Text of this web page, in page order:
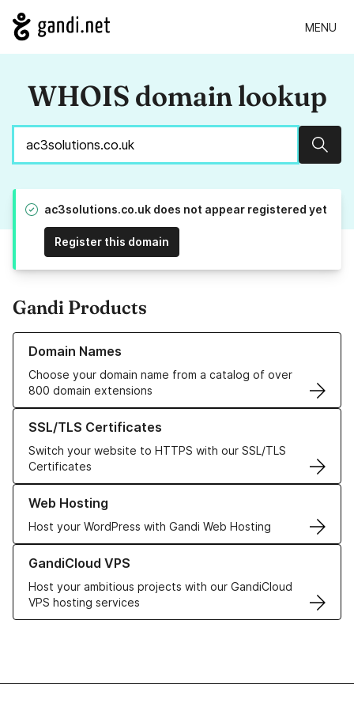
MENU
WHOIS domain lookup
ac3solutions.co.uk does not appear registered yet
Register this domain
Gandi Products
Domain Names
Choose your domain name from a catalog of over
800 domain extensions
Learn more about our Domain Names
SSL/TLS Certificates
Switch your website to HTTPS with our SSL/TLS
Certificates
Learn more about our SSL/TLS Certificates
Web Hosting
Host your WordPress with Gandi Web Hosting
Learn more about our Web Hosting solutions
GandiCloud VPS
Host your ambitious projects with our GandiCloud
VPS hosting services
Learn more about GandiCloud VPS